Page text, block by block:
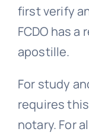
first verify
FCDO has
apostille.
For study
requires
notary. For